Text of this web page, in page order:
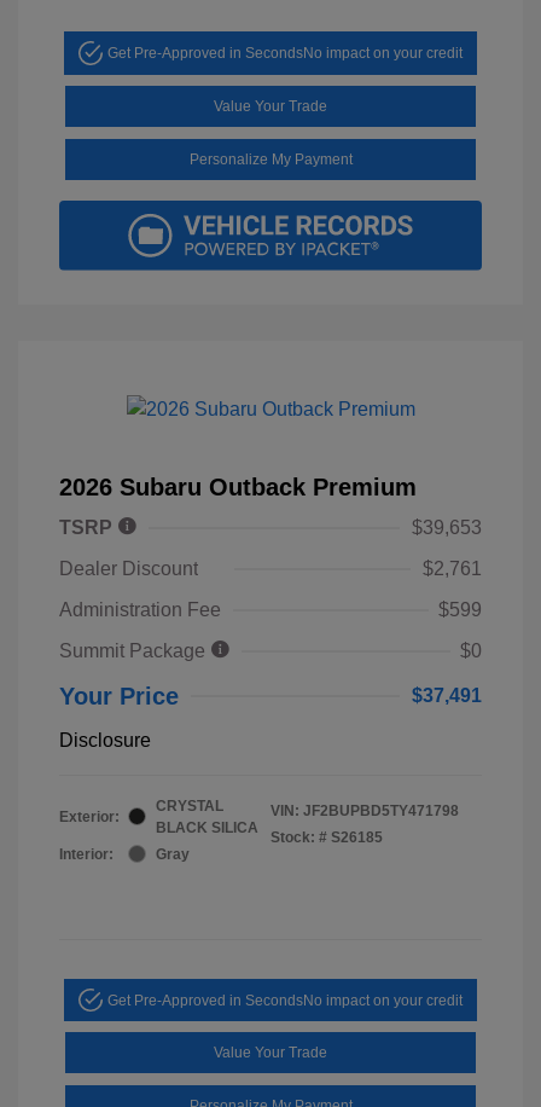
Get Pre-Approved in SecondsNo impact on your credit
Value Your Trade
Personalize My Payment
2026 Subaru Outback Premium
TSRP
$39,653
Dealer Discount
$2,761
Administration Fee
$599
Summit Package
$0
Your Price $37,491
Disclosure
Exterior:
CRYSTAL
BLACK SILICA
Interior:
Gray
VIN: JF2BUPBD5TY471798
Stock: # S26185
Get Pre-Approved in SecondsNo impact on your credit
Value Your Trade